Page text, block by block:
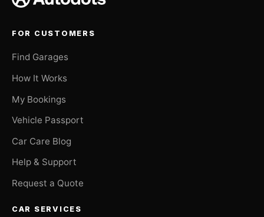
FOR CUSTOMERS
Find Garages
How It Works
My Bookings
Vehicle Passport
Car Care Blog
Help & Support
Request a Quote
CAR SERVICES